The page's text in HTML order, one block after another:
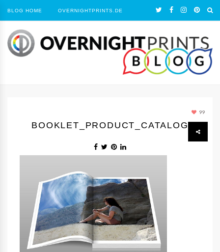
BLOG HOME OVERNIGHTPRINTS.DE
99
BOOKLET_PRODUCT_CATALOG